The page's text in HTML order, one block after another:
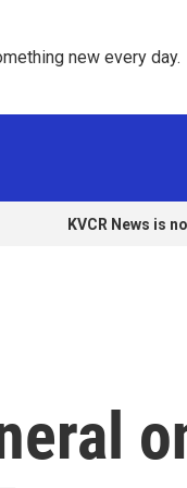
new every day.
KVCR News is